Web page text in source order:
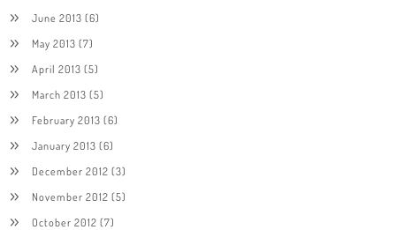
June 2013 (6)
May 2013 (7)
April 2013 (5)
March 2013 (5)
February 2013 (6)
January 2013 (6)
December 2012 (3)
November 2012 (5)
October 2012 (7)